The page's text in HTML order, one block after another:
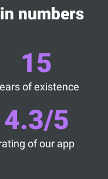
numbers
15
of existence
4.3/5
of our app